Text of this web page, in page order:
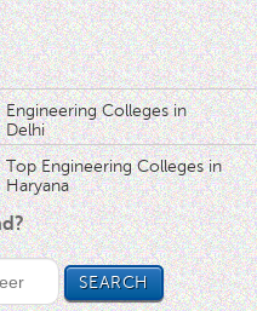
Engineering Colleges in
Delhi
Top Engineering Colleges in
Haryana